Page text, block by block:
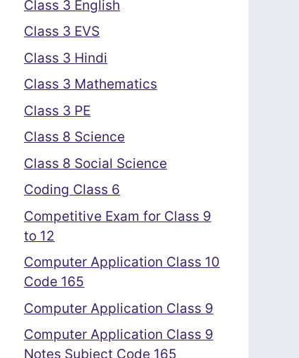
Class 3 English
Class 3 EVS
Class 3 Hindi
Class 3 Mathematics
Class 3 PE
Class 8 Science
Class 8 Social Science
Coding Class 6
Competitive Exam for Class 9
to 12
Computer Application Class 10
Code 165
Computer Application Class 9
Computer Application Class 9
Notes Subject Code 165